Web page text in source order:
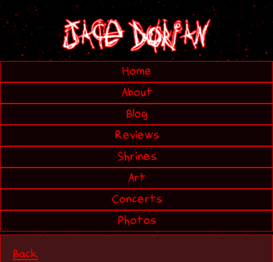
Home
About
Blog
Reviews
Shrines
Art
Concerts
Photos
Back